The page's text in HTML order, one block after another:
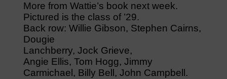
More from Wattie’s book next week.
Pictured is the class of ’29.
Back row: Willie Gibson, Stephen Cairns,
Dougie
Lanchberry, Jock Grieve,
Angie Ellis, Tom Hogg, Jimmy
Carmichael, Billy Bell, John Campbell.